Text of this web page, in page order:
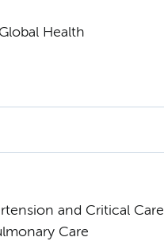
Health
and Critical Care
Care